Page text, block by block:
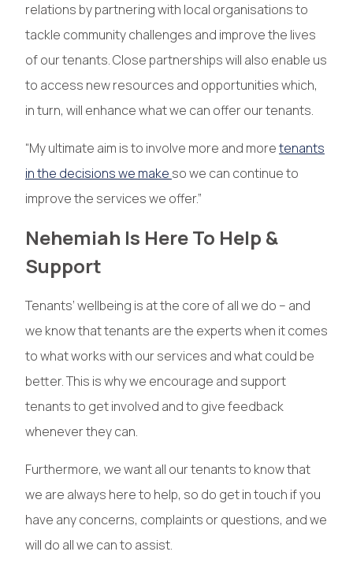
relations by partnering with local organisations to
tackle community challenges and improve the lives
of our tenants. Close partnerships will also enable us
to access new resources and opportunities which,
in turn, will enhance what we can offer our tenants.
“My ultimate aim is to involve more and moretenants
in the decisions we make so we can continue to
improve the services we offer.”
Nehemiah Is Here To Help &
Support
Tenants’ wellbeing is at the core of all we do – and
we know that tenants are the experts when it comes
to what works with our services and what could be
better. This is why we encourage and support
tenants to get involved and to give feedback
whenever they can.
Furthermore, we want all our tenants to know that
we are always here to help, so do get in touch if you
have any concerns, complaints or questions, and we
will do all we can to assist.